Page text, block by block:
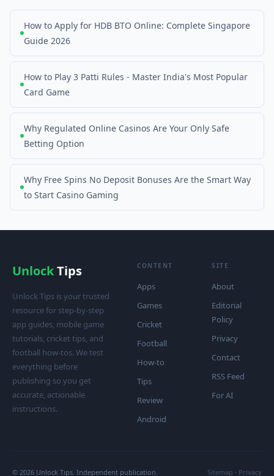
How to Apply for HDB BTO Online: Complete Singapore
Guide 2026
How to Play 3 Patti Rules - Master India's Most Popular
Card Game
Why Regulated Online Casinos Are Your Only Safe
Betting Option
Why Free Spins No Deposit Bonuses Are the Smart Way
to Start Casino Gaming
UnlockTips
Unlock Tips is your trusted
resource for step-by-step
app guides, mobile game
tutorials, cricket tips, and
football how-tos. We test
everything before
publishing so you get
accurate, actionable
instructions.
CONTENT
Apps
Games
Cricket
Football
How-to
Tips
Review
Android
SITE
About
Editorial
Policy
Privacy
Contact
RSS Feed
For AI
© 2026 Unlock Tips. Independent publication. Sitemap · Privacy